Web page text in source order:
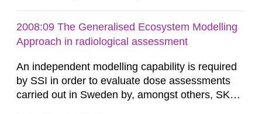
2008:09 The Generalised Ecosystem Modelling
Approach in radiological assessment
An independent modelling capability is required
by SSI in order to evaluate dose assessments
carried out in Sweden by, amongst others, SKB.